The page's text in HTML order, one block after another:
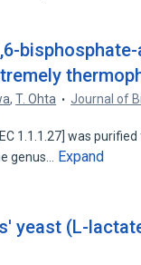
,T. Ohta
Journal of
1.1.1.27] was
genus…
Expand
yeast (L-